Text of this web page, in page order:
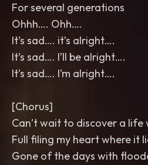
For several generations
Ohhh…. Ohh….
It’s sad…. it’s alright….
It’s sad…. I’ll be alright….
It’s sad…. I’m alright….
[Chorus]
Can’t wait to discover a life
Full filing my heart where it
Gone of the days with